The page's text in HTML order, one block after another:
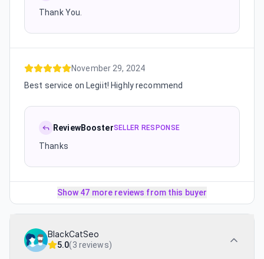
Thank You.
November 29, 2024
Best service on Legiit! Highly recommend
ReviewBoosterSELLER RESPONSE
Thanks
Show 47 more reviews from this buyer
BlackCatSeo
5.0(3 reviews)